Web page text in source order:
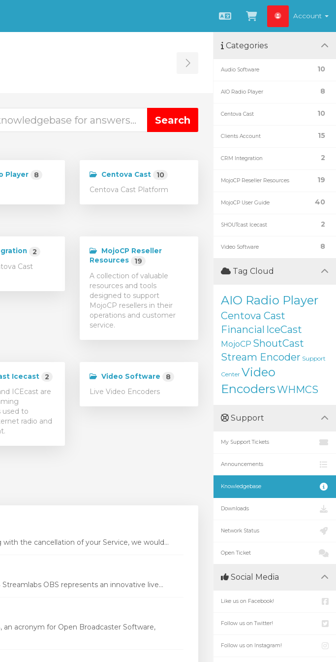
EnglishView Cart
Account
Toggle Sidebar
Player
8
Centova Cast
10
Centova Cast Platform
2
Cast
MojoCP Reseller
Resources
19
A collection of valuable
resources and tools
designed to support
MojoCP resellers in their
operations and customer
service.
Icecast
2
ICEcast are
used to
radio and
Video Software
8
Live Video Encoders
the cancellation of your Service, we would...
OBS represents an innovative live...
an acronym for Open Broadcaster Software,
Categories
10
Audio Software
8
AIO Radio Player
10
Centova Cast
15
Clients Account
2
CRM Integration
19
MojoCP Reseller Resources
40
MojoCP User Guide
2
SHOUTcast Icecast
8
Video Software
Tag Cloud
AIO Radio Player
Centova Cast
Financial IceCast
MojoCP ShoutCast
Stream Encoder Support
Center Video
EncodersWHMCS
Support
My Support Tickets
Announcements
Knowledgebase
Downloads
Network Status
Open Ticket
Social Media
Like us on Facebook!
Follow us on Twitter!
Follow us on Instagram!